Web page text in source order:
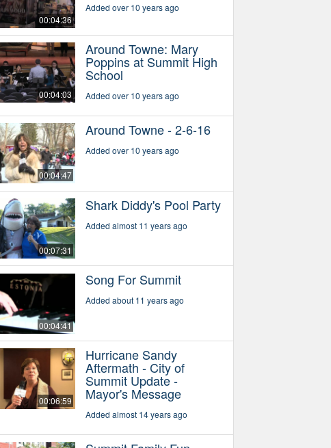
00:04:36
Added over 10 years ago
00:04:03
Around Towne: Mary
Poppins at Summit High
School
Added over 10 years ago
00:04:47
Around Towne - 2-6-16
Added over 10 years ago
00:07:31
Shark Diddy's Pool Party
Added almost 11 years ago
00:04:41
Song For Summit
Added about 11 years ago
00:06:59
Hurricane Sandy
Aftermath - City of
Summit Update -
Mayor's Message
Added almost 14 years ago